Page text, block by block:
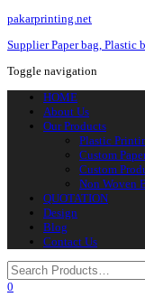
pakarprinting.net
Supplier Paper bag, Plastic
Toggle navigation
HOME
About Us
Our Products
Plastic
Custom
Custom
Non Woven
QUOTATION
Design
Blog
Contact Us
0